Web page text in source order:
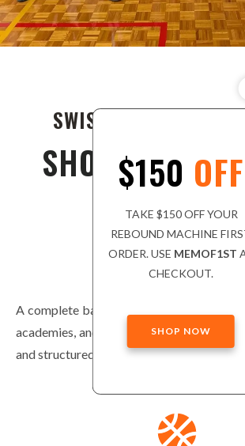
SWISH CREW'S
SHOOTING
ADVANCED EQUIPMENT
A complete basketball training solution
academies, and home courts. Built for
and structured player development at
$150 OFF
TAKE $150 OFF YOUR
REBOUND MACHINE
ORDER. USE MEMOF1ST
CHECKOUT.
SHOP NOW